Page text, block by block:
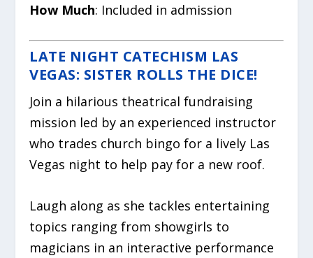
How Much: Included in admission
LATE NIGHT CATECHISM LAS
VEGAS: SISTER ROLLS THE DICE!
Join a hilarious theatrical fundraising
mission led by an experienced instructor
who trades church bingo for a lively Las
Vegas night to help pay for a new roof.
Laugh along as she tackles entertaining
topics ranging from showgirls to
magicians in an interactive performance